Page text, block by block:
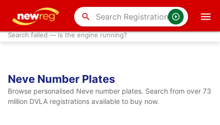
search
Search failed — is the engine running?
Neve Number Plates
Browse personalised Neve number plates. Search from over 73
million DVLA registrations available to buy now.